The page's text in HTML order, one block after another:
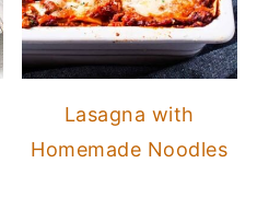
Lasagna with
Homemade Noodles